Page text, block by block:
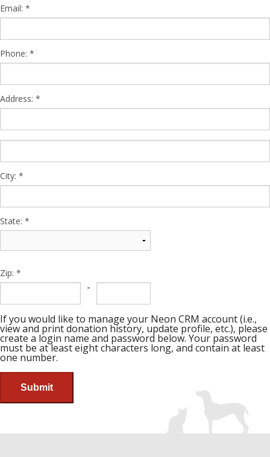
Email:
Phone:
Address:
City:
State:
Zip:
-
If you would like to manage your Neon CRM account (i.e.,
view and print donation history, update profile, etc.), please
create a login name and password below. Your password
must be at least eight characters long, and contain at least
one number.